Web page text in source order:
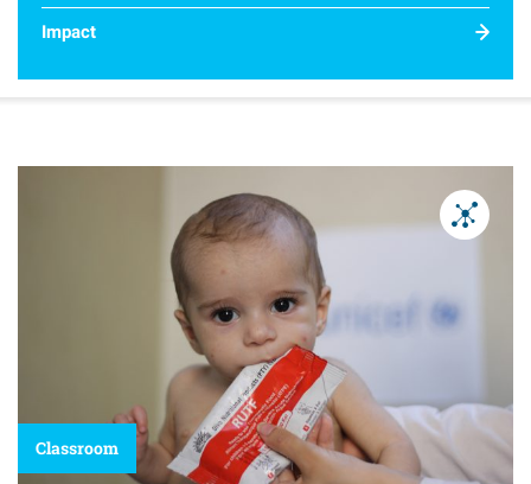
Impact
Classroom